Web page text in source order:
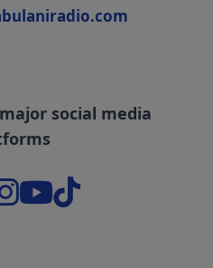
social media